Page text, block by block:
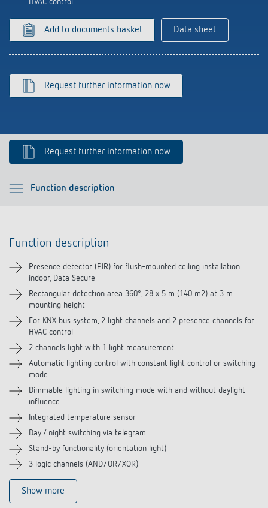
References
Theben apps
efficiently
Climate control
HVAC control
Add to documents basket Data sheet
Request further information now
Request further information now
Function description
Please select
Technical information
Downloads
Accessories
Function description
Presence detector (PIR) for flush-mounted ceiling installation
indoor, Data Secure
Rectangular detection area 360°, 28 x 5 m (140 m2) at 3 m
mounting height
For KNX bus system, 2 light channels and 2 presence channels for
HVAC control
2 channels light with 1 light measurement
Automatic lighting control with constant light control or switching
mode
Dimmable lighting in switching mode with and without daylight
influence
Integrated temperature sensor
Day / night switching via telegram
Stand-by functionality (orientation light)
3 logic channels (AND/OR/XOR)
Show more